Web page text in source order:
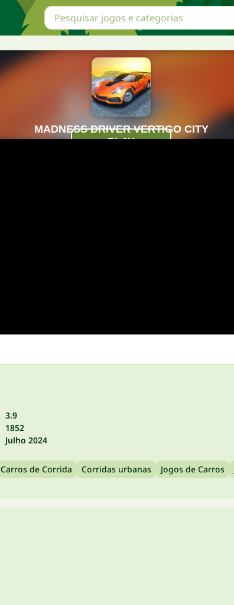
3.9
1852
Julho 2024
Carros de Corrida Corridas urbanas Jogos de Carros